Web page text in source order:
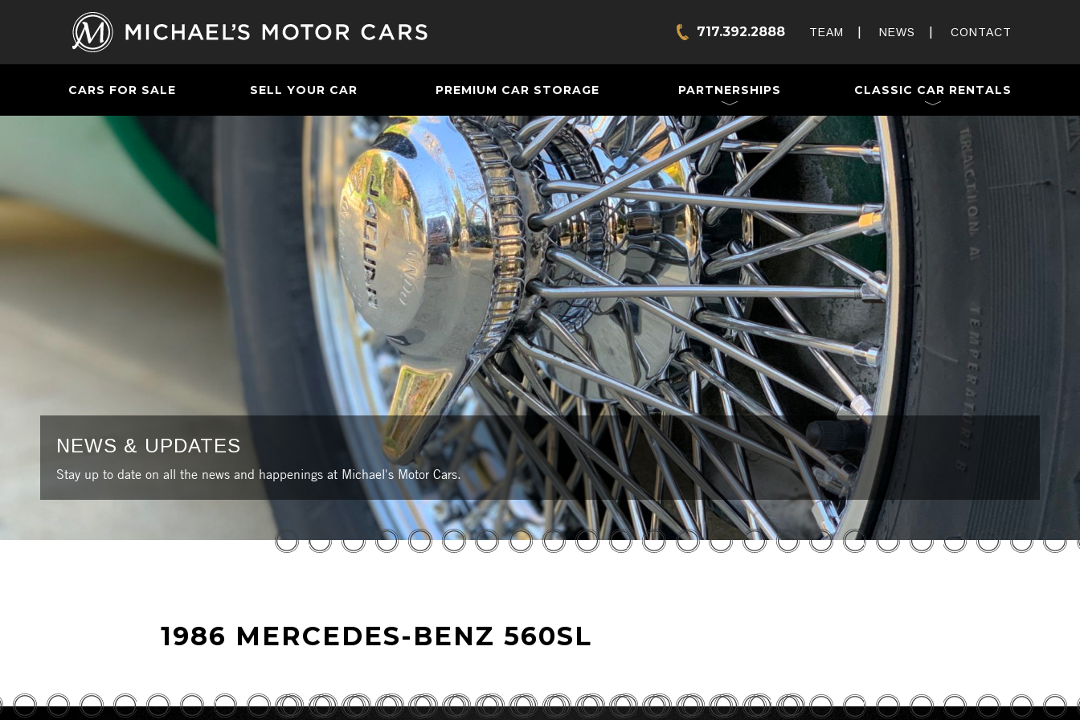
717.392.2888 TEAM NEWS CONTACT
CARS FOR SALE SELL YOUR CAR PREMIUM CAR STORAGE PARTNERSHIPS CLASSIC CAR RENTALS
Weddings & Special Events
NEWS & UPDATES
Stay up to date on all the news and happenings at Michael's Motor Cars.
1986 MERCEDES-BENZ 560SL